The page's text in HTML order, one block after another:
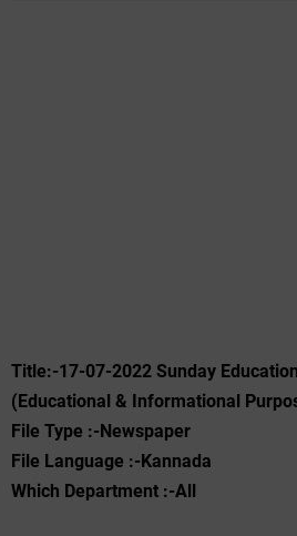
Title:-17-07-2022 Sunday
(Educational & Informational
File Type :-Newspaper
File Language :-Kannada
Which Department :-All